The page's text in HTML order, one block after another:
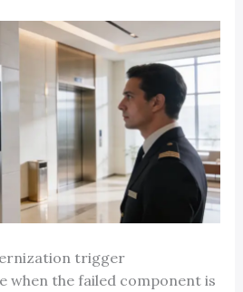
trigger
when the failed component is